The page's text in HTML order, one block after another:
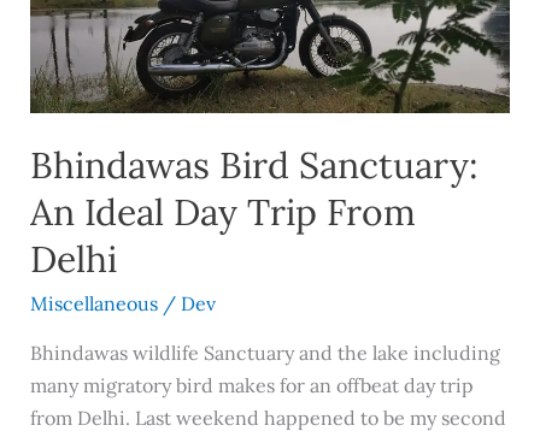
Bhindawas Bird Sanctuary:
An Ideal Day Trip From
Delhi
Miscellaneous/ Dev
Bhindawas wildlife Sanctuary and the lake including
many migratory bird makes for an offbeat day trip
from Delhi. Last weekend happened to be my second
Day
Trip
From
Delhi